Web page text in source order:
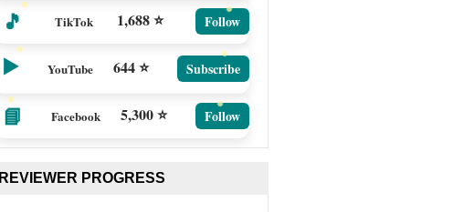
🎵 TikTok 1,688 ⭐ Follow
▶️ YouTube 644 ⭐ Subscribe
📘 Facebook 5,300 ⭐ Follow
REVIEWER PROGRESS